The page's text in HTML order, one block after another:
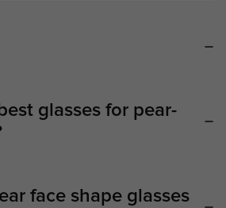
glasses for pear-
face shape glasses